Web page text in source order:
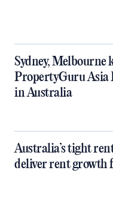
Sydney,
PropertyGuru Asia
in Australia
Australia’s tight
deliver rent growth